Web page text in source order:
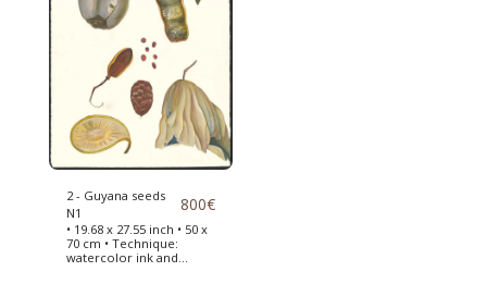
2 - Guyana seeds
N1
800€
• 19.68 x 27.55 inch • 50 x
70 cm • Technique:
watercolor ink and